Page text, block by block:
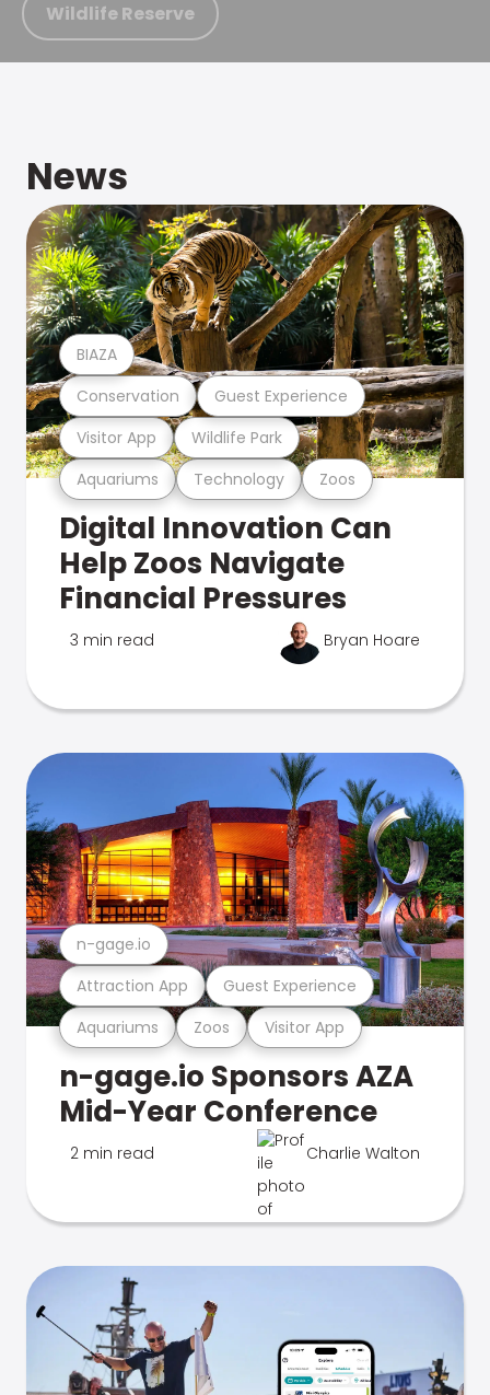
Wildlife Reserve
News
Aquariums Technology Zoos
Visitor App Wildlife Park
Conservation Guest Experience
BIAZA
Digital Innovation Can
Help Zoos Navigate
Financial Pressures
3 min read Bryan Hoare
Aquariums Zoos Visitor App
Attraction App Guest Experience
n-gage.io
n-gage.io Sponsors AZA
Mid-Year Conference
2 min read Charlie Walton